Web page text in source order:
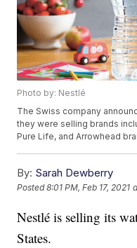
Photo by: Nestlé
The Swiss company
they were selling brands
Pure Life, and Arrowhead
By: Sarah Dewberry
Posted8:01 PM, Feb 17, 2021
Nestlé is selling its
States.